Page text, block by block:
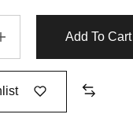
Add To Cart